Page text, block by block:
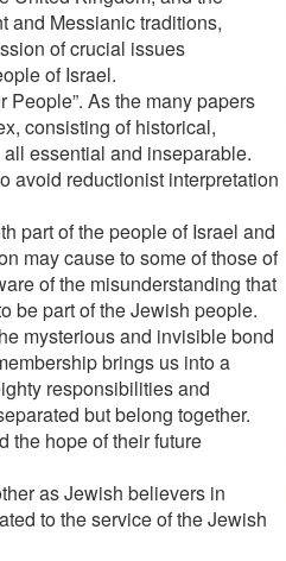
and Messianic traditions,
of crucial issues
of Israel.
People”. As the many papers
consisting of historical,
essential and inseparable.
avoid reductionist interpretation
part of the people of Israel and
may cause to some of those of
of the misunderstanding that
be part of the Jewish people.
mysterious and invisible bond
brings us into a
responsibilities and
but belong together.
the hope of their future
as Jewish believers in
to the service of the Jewish